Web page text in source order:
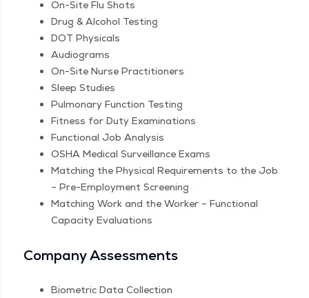
On-Site Flu Shots
Drug & Alco­hol Testing
DOT Phys­i­cals
Audio­grams
On-Site Nurse Practitioners
Sleep Stud­ies
Pul­monary Func­tion Testing
Fit­ness for Duty Examinations
Func­tion­al Job Analysis
OSHA Med­ical Sur­veil­lance Exams
Match­ing the Phys­i­cal Require­ments to the Job
– Pre-Employ­ment Screening
Match­ing Work and the Work­er – Func­tion­al
Capac­i­ty Evaluations
Com­pa­ny Assessments
Bio­met­ric Data Collection